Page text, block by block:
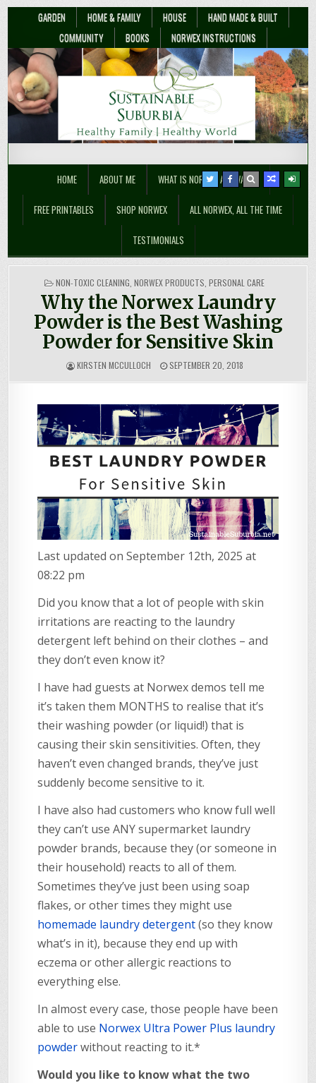
GARDEN HOME & FAMILY HOUSE
HAND MADE & BUILT
COMMUNITY
BOOKS NORWEX INSTRUCTIONS
Sustainable Suburbia
HOME ABOUT ME WHAT IS NORWEX ANYWAY??
FREE PRINTABLES SHOP NORWEX ALL NORWEX, ALL THE TIME
TESTIMONIALS
POSTED
IN
NON-TOXIC CLEANING NORWEX PRODUCTS PERSONAL CARE
Why the Norwex Laundry
Powder is the Best Washing
Powder for Sensitive Skin
KIRSTEN MCCULLOCH SEPTEMBER 20, 2018
Last updated on September 12th, 2025 at
08:22 pm
Did you know that a lot of people with skin
irritations are reacting to the laundry
detergent left behind on their clothes – and
they don’t even know it?
I have had guests at Norwex demos tell me
it’s taken them MONTHS to realise that it’s
their washing powder (or liquid!) that is
causing their skin sensitivities. Often, they
haven’t even changed brands, they’ve just
suddenly become sensitive to it.
I have also had customers who know full well
they can’t use ANY supermarket laundry
powder brands, because they (or someone in
their household) reacts to all of them.
Sometimes they’ve just been using soap
flakes, or other times they might use
homemade laundry detergent(so they know
what’s in it), because they end up with
eczema or other allergic reactions to
everything else.
In almost every case, those people have been
able to use Norwex Ultra Power Plus laundry
powderwithout reacting to it.*
Would you like to know what the two